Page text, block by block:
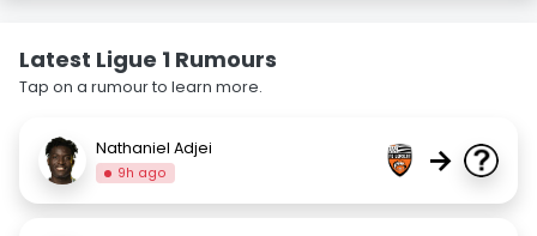
Latest Ligue 1 Rumours
Tap on a rumour to learn more.
Nathaniel Adjei
9h ago →